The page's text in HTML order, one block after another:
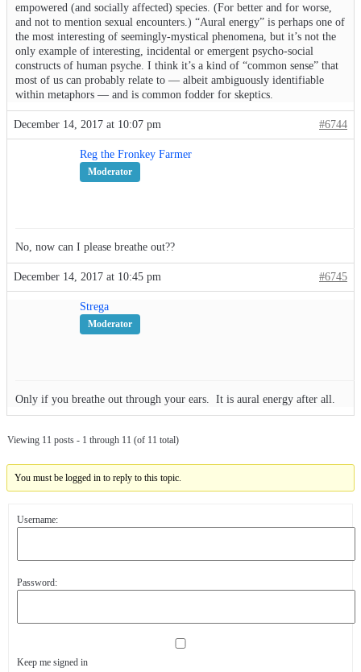
empowered (and socially affected) species. (For better and for worse,
and not to mention sexual encounters.) “Aural energy” is perhaps one of
the most interesting of seemingly-mystical phenomena, but it’s not the
only example of interesting, incidental or emergent psycho-social
constructs of human psyche. I think it’s a kind of “common sense” that
most of us can probably relate to — albeit ambiguously identifiable
within metaphors — and is common fodder for skeptics.
December 14, 2017 at 10:07 pm #6744
Reg the Fronkey Farmer
Moderator
No, now can I please breathe out??
December 14, 2017 at 10:45 pm #6745
Strega
Moderator
Only if you breathe out through your ears. It is aural energy after all.
Viewing 11 posts - 1 through 11 (of 11 total)
You must be logged in to reply to this topic.
Username:
Password:
Keep me signed in